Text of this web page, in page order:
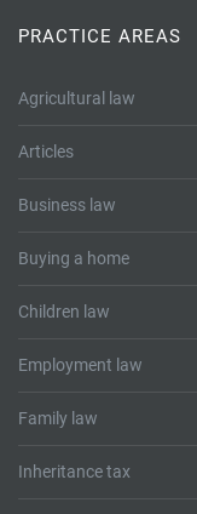
PRACTICE AREAS
Agricultural law
Articles
Business law
Buying a home
Children law
Employment law
Family law
Inheritance tax